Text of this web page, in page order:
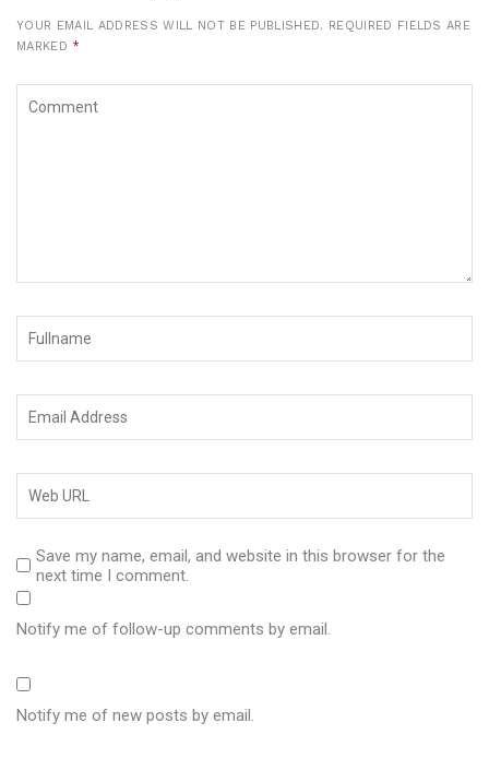
YOUR EMAIL ADDRESS WILL NOT BE PUBLISHED. REQUIRED FIELDS ARE
MARKED *
Save my name, email, and website in this browser for the
next time I comment.
Notify me of follow-up comments by email.
Notify me of new posts by email.